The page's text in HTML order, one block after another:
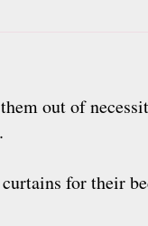
out of
for their